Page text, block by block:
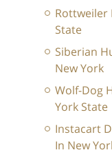
Rottweiler
State
Siberian
New York
Wolf-Dog
York State
Instacart
In New